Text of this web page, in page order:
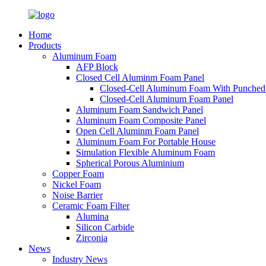
Home
Products
Aluminum Foam
AFP Block
Closed Cell Aluminm Foam Panel
Closed-Cell Aluminum Foam With
Closed-Cell Aluminum Foam Panel
Aluminum Foam Sandwich Panel
Aluminum Foam Composite Panel
Open Cell Aluminm Foam Panel
Aluminum Foam For Portable House
Simulation Flexible Aluminum Foam
Spherical Porous Aluminium
Copper Foam
Nickel Foam
Noise Barrier
Ceramic Foam Filter
Alumina
Silicon Carbide
Zirconia
News
Industry News